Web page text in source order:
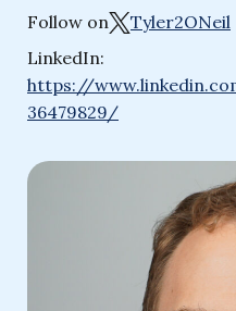
Follow on
Tyler2ONeil
LinkedIn:
https://
36479829/